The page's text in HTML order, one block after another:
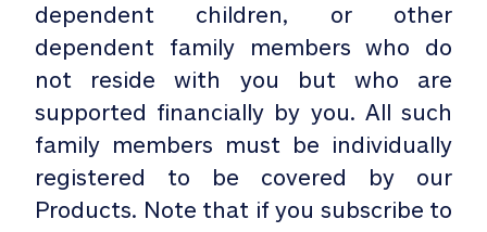
dependent children, or other
dependent family members who do
not reside with you but who are
supported financially by you. All such
family members must be individually
registered to be covered by our
Products. Note that if you subscribe to